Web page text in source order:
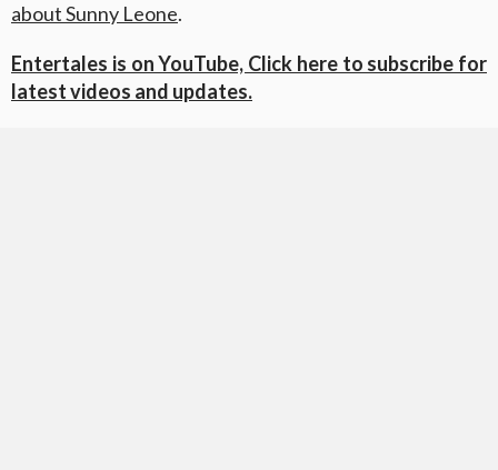
about Sunny Leone.
Entertales is on YouTube, Click here to subscribe for
latest videos and updates.